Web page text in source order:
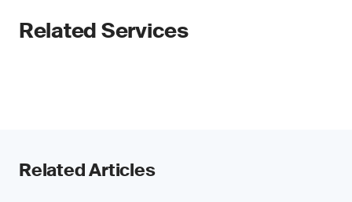
Related Services
Related Articles